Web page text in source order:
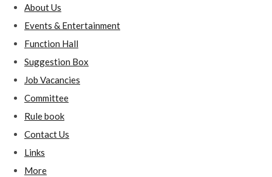
About Us
Events & Entertainment
Function Hall
Suggestion Box
Job Vacancies
Committee
Rule book
Contact Us
Links
More